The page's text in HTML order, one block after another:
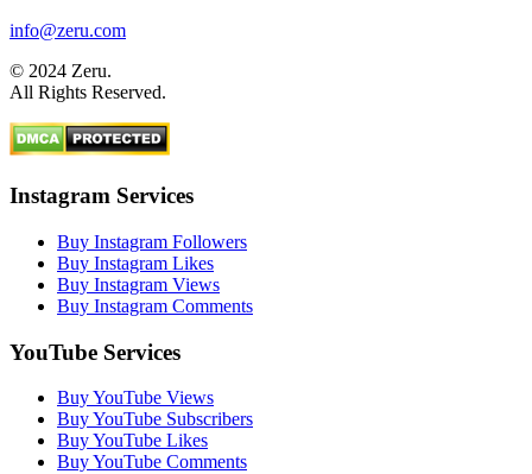
info@zeru.com
© 2024 Zeru.
All Rights Reserved.
Instagram Services
Buy Instagram Followers
Buy Instagram Likes
Buy Instagram Views
Buy Instagram Comments
YouTube Services
Buy YouTube Views
Buy YouTube Subscribers
Buy YouTube Likes
Buy YouTube Comments